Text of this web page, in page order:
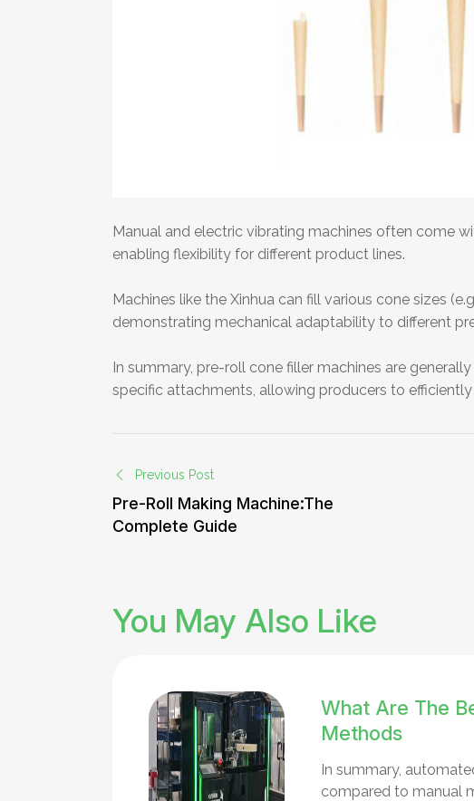
Manual and electric vibrating machines often come
enabling flexibility for different product lines.
Machines like the Xinhua can fill various cone sizes
demonstrating mechanical adaptability to different
In summary, pre-roll cone filler machines are
specific attachments, allowing producers to
Previous Post
Pre-Roll Making Machine:The
Complete Guide
You May Also Like
What Are The
Methods
In summary,
compared to manual